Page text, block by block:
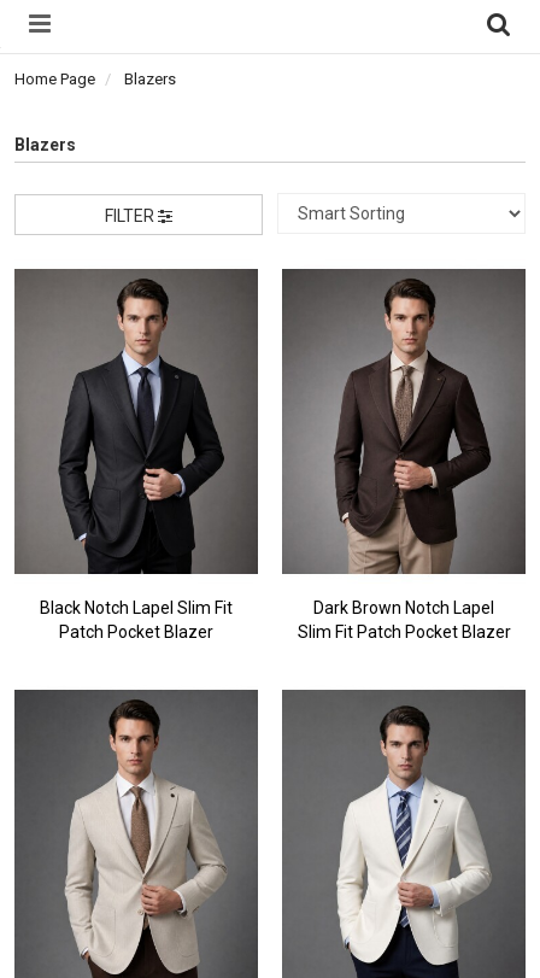
Home Page Blazers
Blazers
FILTER
Black Notch Lapel Slim Fit
Patch Pocket Blazer
Dark Brown Notch Lapel
Slim Fit Patch Pocket Blazer